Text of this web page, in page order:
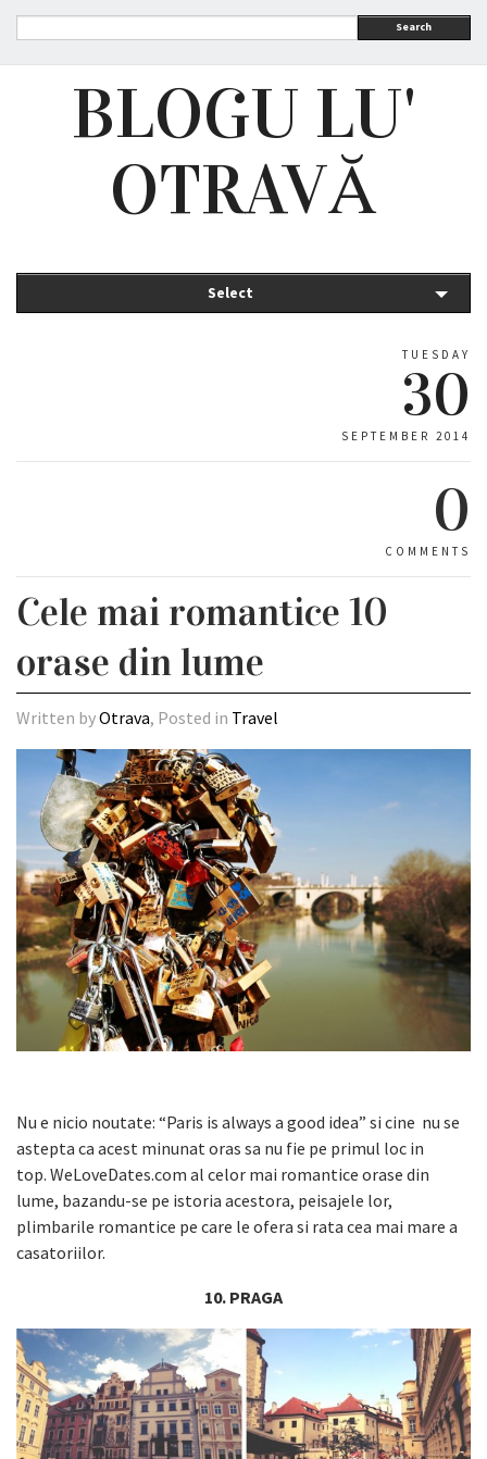
Search
BLOGU LU'
OTRAVĂ
Select
TUESDAY
30
SEPTEMBER 2014
0
COMMENTS
Cele mai romantice 10
orase din lume
Written byOtrava, Posted in Travel
Nu e nicio noutate: “Paris is always a good idea” si cine nu se
astepta ca acest minunat oras sa nu fie pe primul loc in
top. WeLoveDates.com al celor mai romantice orase din
lume, bazandu-se pe istoria acestora, peisajele lor,
plimbarile romantice pe care le ofera si rata cea mai mare a
casatoriilor.
10. PRAGA